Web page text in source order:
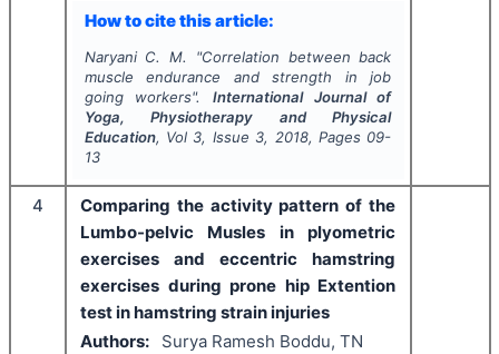
How to cite this article:
Naryani C. M. "Correlation between back
muscle endurance and strength in job
going workers". International Journal of
Yoga, Physiotherapy and Physical
Education, Vol 3, Issue 3, 2018, Pages 09-
13
4
Comparing the activity pattern of the
Lumbo-pelvic Musles in plyometric
exercises and eccentric hamstring
exercises during prone hip Extention
test in hamstring strain injuries
Authors:
Surya Ramesh Boddu, TN